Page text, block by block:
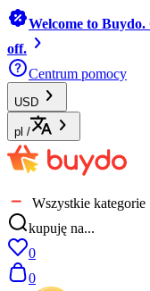
Welcome to
off.
Centrum pomocy
USD
pl /
Wszystkie kategorie
kupuję na...
0
0